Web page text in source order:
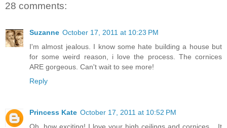
28 comments:
Suzanne October 17, 2011 at 10:23 PM
I'm almost jealous. I know some hate building a house but
for some weird reason, i love the process. The cornices
ARE gorgeous. Can't wait to see more!
Reply
Princess Kate October 17, 2011 at 10:52 PM
Oh, how exciting! I love your high ceilings and cornices... It